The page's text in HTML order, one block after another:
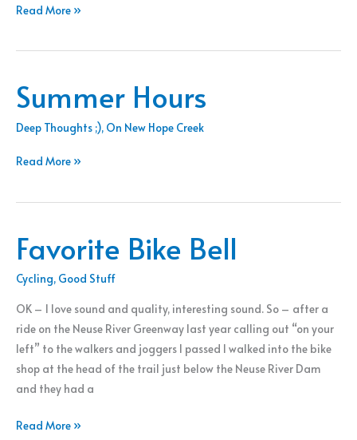
A
On
Water
Read More »
Summer Hours
Deep Thoughts ;), On New Hope Creek
Summer
Read More »
Favorite Bike Bell
Cycling, Good Stuff
OK – I love sound and quality, interesting sound. So – after a
ride on the Neuse River Greenway last year calling out “on your
left” to the walkers and joggers I passed I walked into the bike
shop at the head of the trail just below the Neuse River Dam
and they had a
Favorite
Read More »